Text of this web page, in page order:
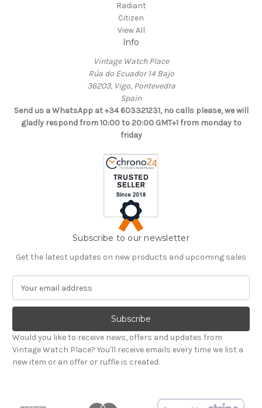
Radiant
Citizen
View All
Info
Vintage Watch Place
Rúa do Ecuador 14 Bajo
36203, Vigo, Pontevedra
Spain
Send us a WhatsApp at +34 603321231, no calls please, we will
gladly respond from 10:00 to 20:00 GMT+1 from monday to
friday
Subscribe to our newsletter
Get the latest updates on new products and upcoming sales
a
l
A
d
d
Would you like to receive news, offers and updates from
Vintage Watch Place? You'll receive emails every time we list a
new item or an offer or ruffle is created.